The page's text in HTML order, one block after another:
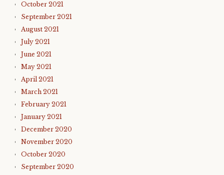
October 2021
September 2021
August 2021
July 2021
June 2021
May 2021
April 2021
March 2021
February 2021
January 2021
December 2020
November 2020
October 2020
September 2020